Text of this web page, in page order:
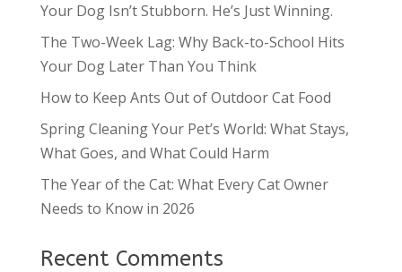
Your Dog Isn’t Stubborn. He’s Just Winning.
The Two-Week Lag: Why Back-to-School Hits
Your Dog Later Than You Think
How to Keep Ants Out of Outdoor Cat Food
Spring Cleaning Your Pet’s World: What Stays,
What Goes, and What Could Harm
The Year of the Cat: What Every Cat Owner
Needs to Know in 2026
Recent Comments